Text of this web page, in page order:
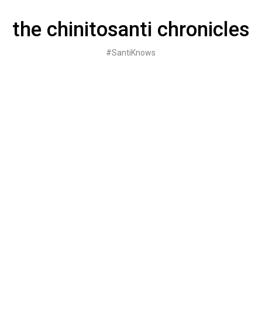
contentthe chinitosanti chronicles
#SantiKnows